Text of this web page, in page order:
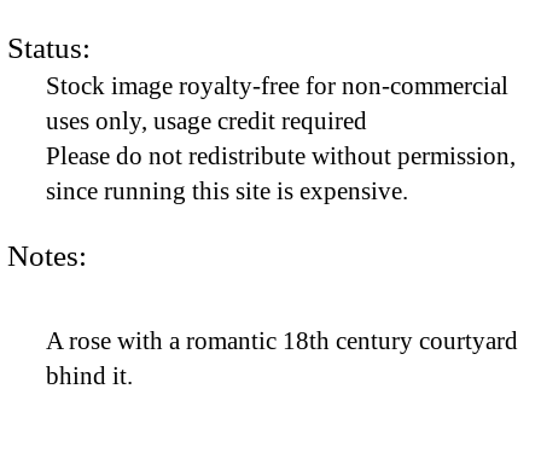
Status:
Stock image royalty-free for non-commercial
uses only, usage credit required
Please do not redistribute without permission,
since running this site is expensive.
Notes:
A rose with a romantic 18th century courtyard
bhind it.